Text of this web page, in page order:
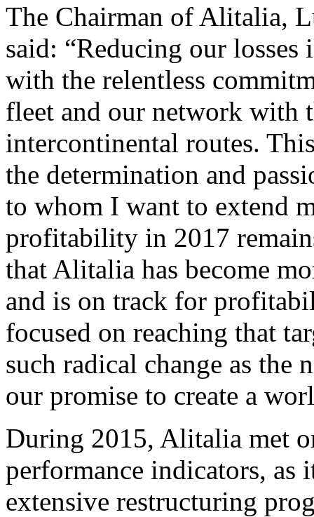
The Chairman of Alitalia,
said: “Reducing our
with the relentless
fleet and our network with
intercontinental routes.
the determination and
to whom I want to extend
profitability in 2017
that Alitalia has become
and is on track for
focused on reaching that
such radical change as
our promise to create a
During 2015, Alitalia met
performance indicators,
extensive restructuring